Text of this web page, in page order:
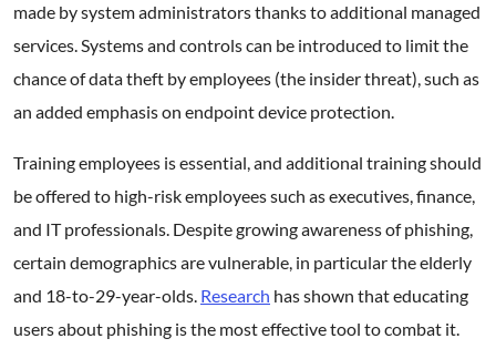
made by system administrators thanks to additional managed
services. Systems and controls can be introduced to limit the
chance of data theft by employees (the insider threat), such as
an added emphasis on endpoint device protection.
Training employees is essential, and additional training should
be offered to high-risk employees such as executives, finance,
and IT professionals. Despite growing awareness of phishing,
certain demographics are vulnerable, in particular the elderly
and 18-to-29-year-olds. Research has shown that educating
users about phishing is the most effective tool to combat it.